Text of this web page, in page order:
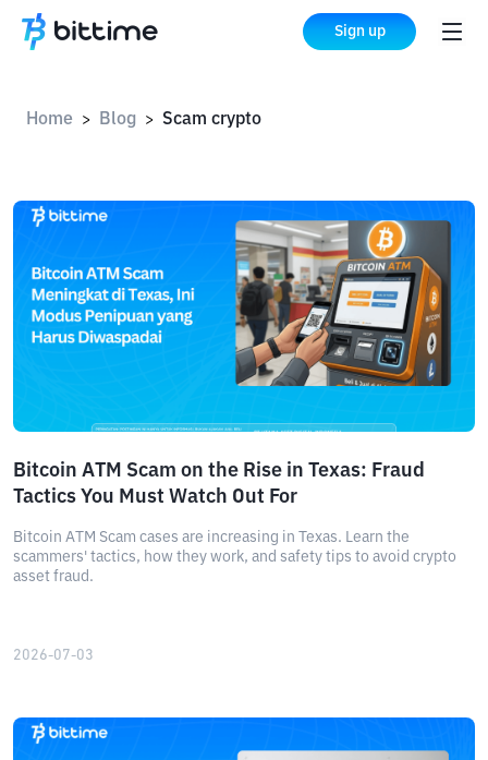
Sign up
Home > Blog > Scam crypto
Bitcoin ATM Scam on the Rise in Texas: Fraud
Tactics You Must Watch Out For
Bitcoin ATM Scam cases are increasing in Texas. Learn the
scammers' tactics, how they work, and safety tips to avoid crypto
asset fraud.
2026-07-03